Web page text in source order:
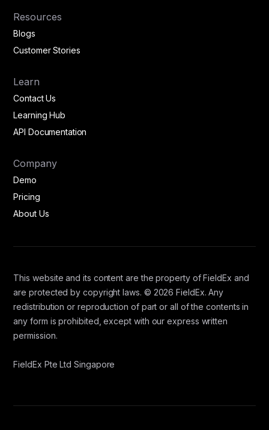
Resources
Blogs
Customer Stories
Learn
Contact Us
Learning Hub
API Documentation
Company
Demo
Pricing
About Us
This website and its content are the property of FieldEx and
are protected by copyright laws. © 2026 FieldEx. Any
redistribution or reproduction of part or all of the contents in
any form is prohibited, except with our express written
permission.
FieldEx Pte Ltd Singapore